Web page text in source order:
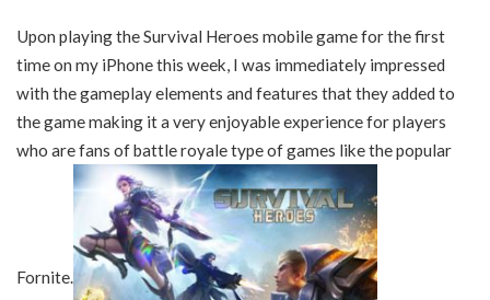
Upon playing the Survival Heroes mobile game for the first
time on my iPhone this week, I was immediately impressed
with the gameplay elements and features that they added to
the game making it a very enjoyable experience for players
who are fans of battle royale type of games like the popular
Fornite.